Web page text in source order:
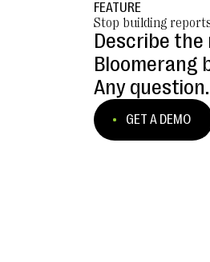
FEATURE
Stop building
Describe the
Bloomerang
Any
GET A DEMO